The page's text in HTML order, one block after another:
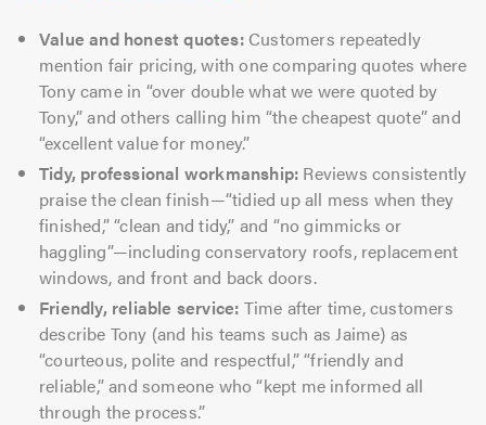
Value and honest quotes:Customers repeatedly
mention fair pricing, with one comparing quotes where
Tony came in “over double what we were quoted by
Tony,” and others calling him “the cheapest quote” and
“excellent value for money.”
Tidy, professional workmanship: Reviews consistently
praise the clean finish—“tidied up all mess when they
finished,” “clean and tidy,” and “no gimmicks or
haggling”—including conservatory roofs, replacement
windows, and front and back doors.
Friendly, reliable service: Time after time, customers
describe Tony (and his teams such as Jaime) as
“courteous, polite and respectful,” “friendly and
reliable,” and someone who “kept me informed all
through the process.”